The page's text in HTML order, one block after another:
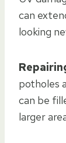
can
looking
potholes
can be
larger